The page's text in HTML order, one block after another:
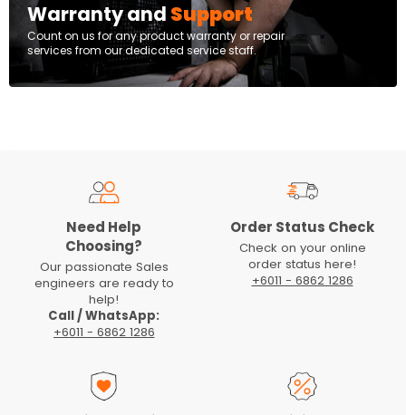
Warranty and Support
Count on us for any product warranty or repair
services from our dedicated service staff.
Need Help
Choosing?
Our passionate Sales
engineers are ready to
help!
Call / WhatsApp:
+6011 - 6862 1286
Order Status Check
Check on your online
order status here!
+6011 - 6862 1286